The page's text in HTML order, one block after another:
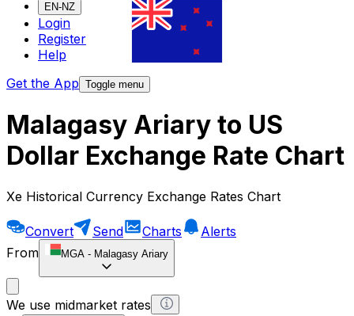
EN-NZ
Login
Register
Help
Get the App Toggle menu
Malagasy Ariary to US
Dollar Exchange Rate Chart
Xe Historical Currency Exchange Rates Chart
Convert Send Charts
Alerts
From
MGA - Malagasy Ariary
We use midmarket rates